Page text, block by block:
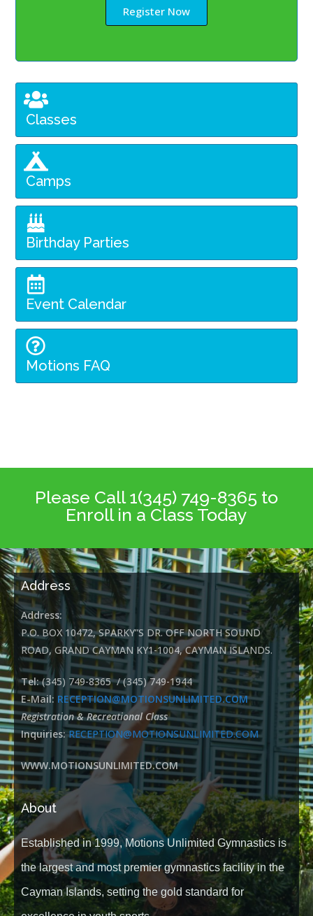
Register Now
Classes
Camps
Birthday Parties
Event Calendar
Motions FAQ
Please Call 1(345) 749-8365 to
Enroll in a Class Today
Address
Address:
P.O. BOX 10472, SPARKY”S DR. OFF NORTH SOUND
ROAD, GRAND CAYMAN KY1-1004, CAYMAN ISLANDS.
Tel:(345) 749-8365 / (345) 749-1944
E-Mail: RECEPTION@MOTIONSUNLIMITED.COM
Registration & Recreational Class
Inquiries: RECEPTION@MOTIONSUNLIMITED.COM
WWW.MOTIONSUNLIMITED.COM
About
Established in 1999, Motions Unlimited Gymnastics is
the largest and most premier gymnastics facility in the
Cayman Islands, setting the gold standard for